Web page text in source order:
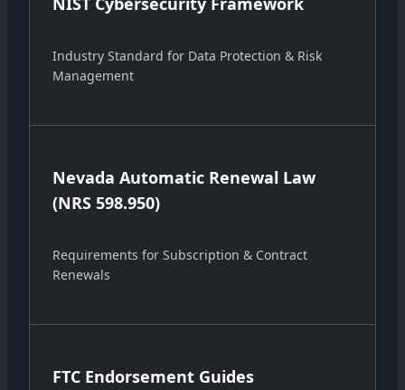
Industry Standard for Data Protection & Risk
Management
Nevada Automatic Renewal Law
(NRS 598.950)
Requirements for Subscription & Contract
Renewals
FTC Endorsement Guides